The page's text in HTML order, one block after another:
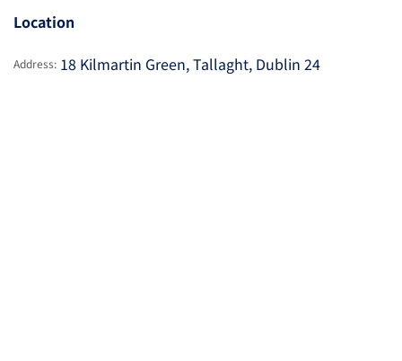
Location
Address: 18 Kilmartin Green, Tallaght, Dublin 24